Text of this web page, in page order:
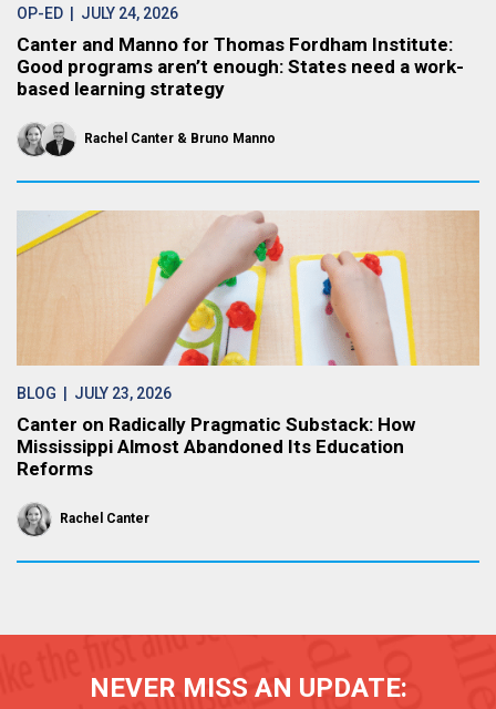
OP-ED | JULY 24, 2026
Canter and Manno for Thomas Fordham Institute:
Good programs aren’t enough: States need a work-
based learning strategy
Rachel Canter Bruno Manno
BLOG | JULY 23, 2026
Canter on Radically Pragmatic Substack: How
Mississippi Almost Abandoned Its Education
Reforms
Rachel Canter
NEVER MISS AN UPDATE: